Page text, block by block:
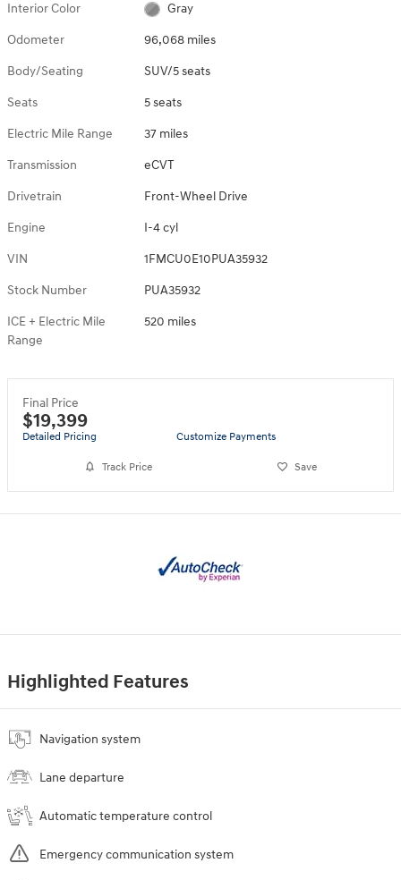
Interior Color Gray
Odometer 96,068 miles
Body/Seating SUV/5 seats
Seats 5 seats
Electric Mile Range 37 miles
Transmission eCVT
Drivetrain Front-Wheel Drive
Engine I-4 cyl
VIN 1FMCU0E10PUA35932
Stock Number PUA35932
ICE + Electric Mile
Range
520 miles
Final Price
$19,399
Detailed Pricing Customize Payments
Track Price Save
Highlighted Features
Navigation system
Lane departure
Automatic temperature control
Emergency communication system